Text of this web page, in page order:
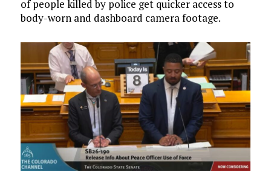
of people killed by police get quicker access to
body-worn and dashboard camera footage.